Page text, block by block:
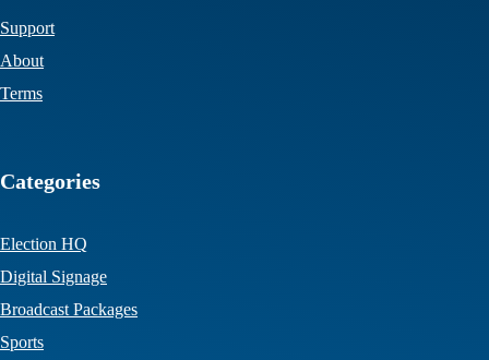
Support
About
Terms
Categories
Election HQ
Digital Signage
Broadcast Packages
Sports